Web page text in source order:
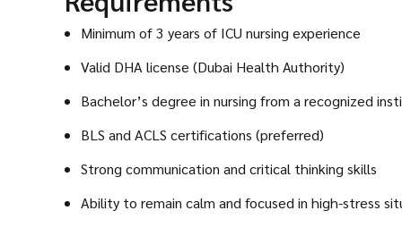
Minimum of 3 years of ICU nursing experience
Valid DHA license (Dubai Health Authority)
Bachelor’s degree in nursing from a recognized
BLS and ACLS certifications (preferred)
Strong communication and critical thinking skills
Ability to remain calm and focused in high-stress